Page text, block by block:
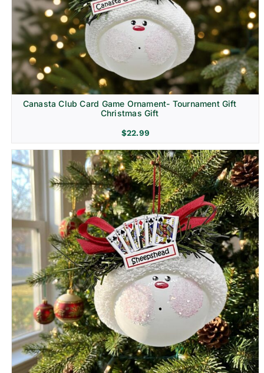
Canasta Club Card Game Ornament- Tournament Gift
Christmas Gift
$22.99